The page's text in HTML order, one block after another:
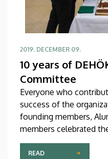
2019. DECEMBER 09.
10 years of
Committee
Everyone who
success of the
founding members,
members celebrated
DEHÖK Environment
and formed on
READ